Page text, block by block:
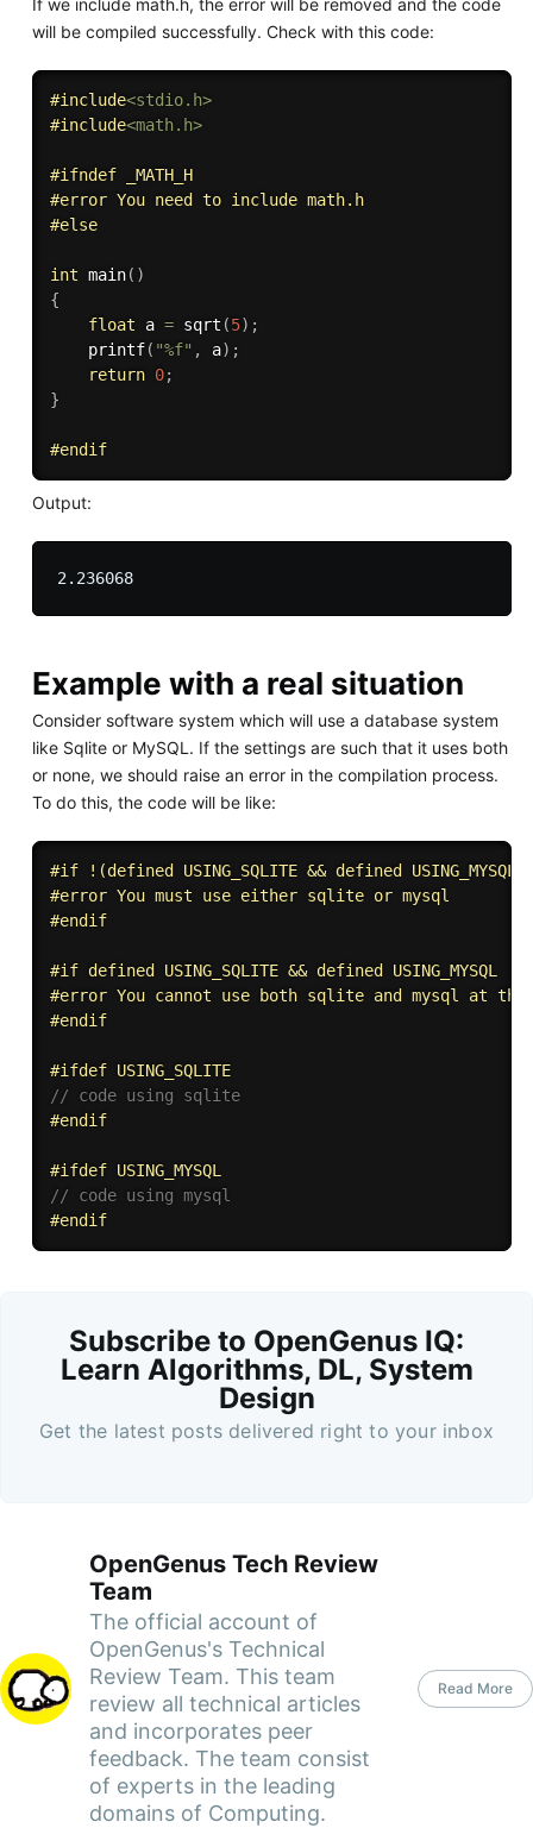
If we include math.h, the error will be removed and the code
will be compiled successfully. Check with this code:
#include<stdio.h>
#include<math.h>
#ifndef _MATH_H
#error You need to include math.h
#else
int main( )
{
float a = sqrt (5) ;
printf( "%f" , a) ;
return 0;
}
#endif
Output:
2.236068
Example with a real situation
Consider software system which will use a database system
like Sqlite or MySQL. If the settings are such that it uses both
or none, we should raise an error in the compilation process.
To do this, the code will be like:
#if !(defined USING_SQLITE && defined USING_MYSQL)
#error You must use either sqlite or mysql
#endif
#if defined USING_SQLITE && defined USING_MYSQL
#error You cannot use both sqlite and mysql at the
#endif
#ifdef USING_SQLITE
// code using sqlite
#endif
#ifdef USING_MYSQL
// code using mysql
#endif
Subscribe to OpenGenus IQ:
Learn Algorithms, DL, System
Design
Get the latest posts delivered right to your inbox
OpenGenus Tech Review
Team
The official account of
OpenGenus's Technical
Review Team. This team
review all technical articles
and incorporates peer
feedback. The team consist
of experts in the leading
domains of Computing.
Read More